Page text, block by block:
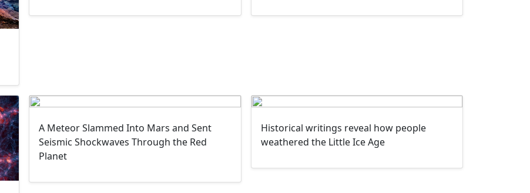
A Meteor Slammed Into Mars and Sent
Seismic Shockwaves Through the Red
Planet
Historical writings reveal how people
weathered the Little Ice Age